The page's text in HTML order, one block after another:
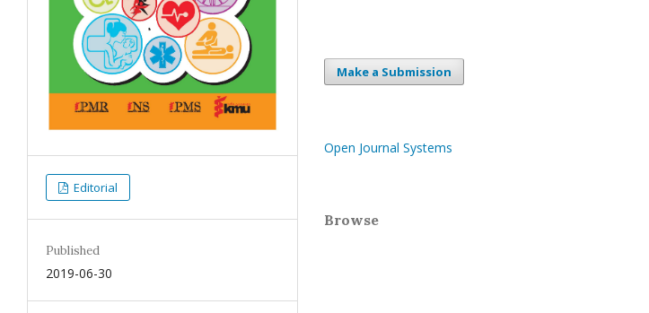
Editorial
Published
2019-06-30
Make a Submission
Open Journal Systems
Browse